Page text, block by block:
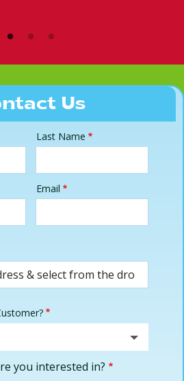
Us
Last Name
Email
you interested in?